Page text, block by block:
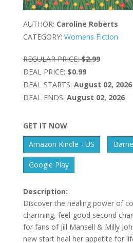
AUTHOR: Caroline Roberts
CATEGORY: Womens Fiction
REGULAR PRICE: $2.99
DEAL PRICE: $0.99
DEAL STARTS: August 02, 2026
DEAL ENDS: August 02, 2026
GET IT NOW
Amazon Kindle - US
Google Play
Description:
Discover the healing power of
charming, feel-good second
for fans of Jill Mansell & Milly
new start heal her appetite for